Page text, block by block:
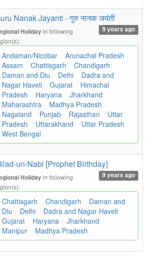
Nanak Jayanti - गुरु नानक जयंती
9 years ago
Holidayin following
Andaman/Nicobar
Arunachal Pradesh
Assam
Chattisgarh
Chandigarh
Daman and Diu
Delhi
Dadra and
Nagar Haveli
Gujarat
Himachal
Pradesh
Haryana
Jharkhand
Maharashtra
Madhya Pradesh
Nagaland
Punjab Rajasthan
Uttar
Pradesh
Uttarakhand
Uttar Pradesh
West Bengal
un-Nabi [Prophet Birthday]
9 years ago
Holidayin following
Chattisgarh Chandigarh
Daman and
Diu
Delhi
Dadra and Nagar Haveli
Gujarat
Haryana
Jharkhand
Manipur
Madhya Pradesh